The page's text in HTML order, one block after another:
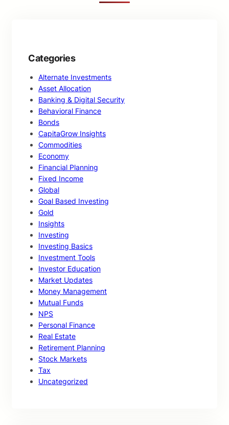
Categories
Alternate Investments
Asset Allocation
Banking & Digital Security
Behavioral Finance
Bonds
CapitaGrow Insights
Commodities
Economy
Financial Planning
Fixed Income
Global
Goal Based Investing
Gold
Insights
Investing
Investing Basics
Investment Tools
Investor Education
Market Updates
Money Management
Mutual Funds
NPS
Personal Finance
Real Estate
Retirement Planning
Stock Markets
Tax
Uncategorized